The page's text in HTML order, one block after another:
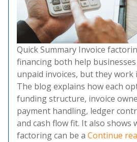
Quick Summary Invoice
financing both help businesses
unpaid invoices, but they work
The blog explains how each
funding structure, invoice
payment handling, ledger
and cash flow fit. It also shows
factoring can be a Continue